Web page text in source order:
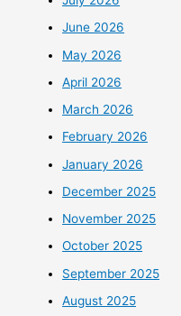
June 2026
May 2026
April 2026
March 2026
February 2026
January 2026
December 2025
November 2025
October 2025
September 2025
August 2025